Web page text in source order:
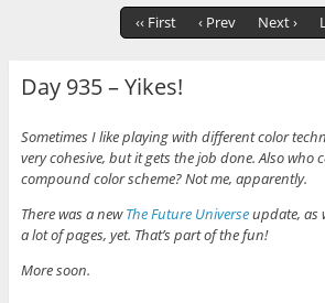
‹‹ First ‹ Prev Next ›
Day 935 – Yikes!
Sometimes I like playing with different color
very cohesive, but it gets the job done. Also who
compound color scheme? Not me, apparently.
There was a newThe Future Universeupdate, as
a lot of pages, yet. That’s part of the fun!
More soon.